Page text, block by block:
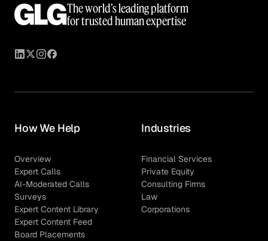
The world’s leading platform
for trusted human expertise
How We Help
Overview
Expert Calls
AI-Moderated Calls
Surveys
Expert Content Library
Expert Content Feed
Board Placements
Industries
Financial Services
Private Equity
Consulting Firms
Law
Corporations